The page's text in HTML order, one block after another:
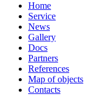
Home
Service
News
Gallery
Docs
Partners
References
Map of objects
Сontacts